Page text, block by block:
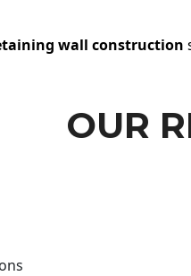
wall construction
OUR